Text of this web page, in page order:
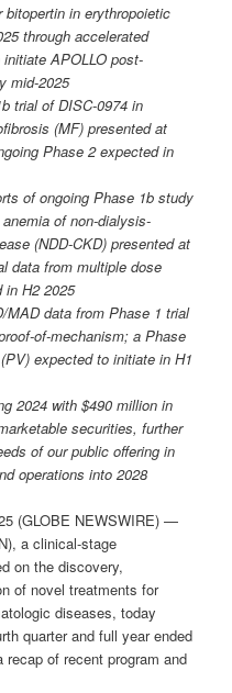
bitopertin in erythropoietic
through accelerated
APOLLO post-
mid-2025
trial of DISC-0974 in
(MF) presented at
Phase 2 expected in
of ongoing Phase 1b study
of non-dialysis-
(NDD-CKD) presented at
data from multiple dose
H2 2025
MAD data from Phase 1 trial
of-mechanism; a Phase
expected to initiate in H1
2024 with $490 million in
securities, further
of our public offering in
operations into 2028
(GLOBE NEWSWIRE) —
a clinical-stage
on the discovery,
of novel treatments for
diseases, today
quarter and full year ended
recap of recent program and